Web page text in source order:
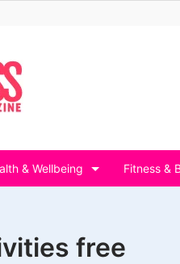
& Wellbeing Fitness &
free